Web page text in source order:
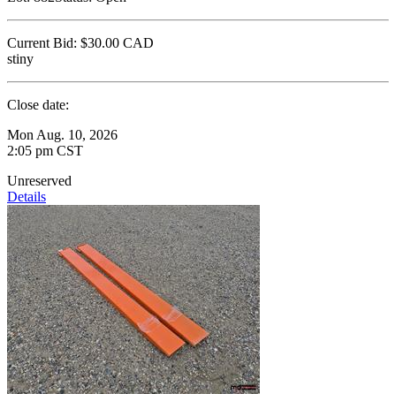
Current Bid: $30.00 CAD
stiny
Close date:
Mon Aug. 10, 2026
2:05 pm CST
Unreserved
Details